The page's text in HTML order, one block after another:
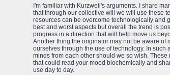
I'm familiar with Kurzweil's arguments. I share
that through our collective will we will use these
resources can be overcome technologically and
best and worst aspects but overall the trend is
progress in a direction that will help move us
Another thing the originator may not be aware of
ourselves through the use of technology. In
minds from each other should we so wish.
that could read your mood biochemically and
use day to day.